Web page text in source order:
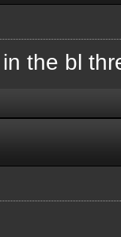
the bl